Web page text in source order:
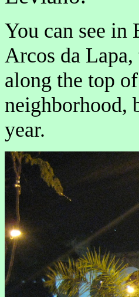
You can see in
Arcos da
along the top
neighborhood,
year.